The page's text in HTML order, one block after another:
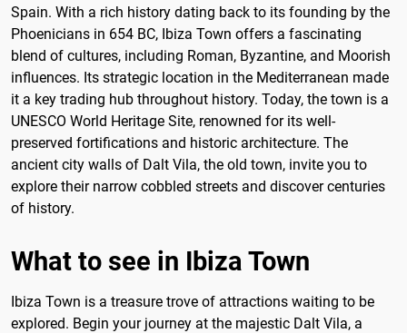
Spain. With a rich history dating back to its founding by the
Phoenicians in 654 BC, Ibiza Town offers a fascinating
blend of cultures, including Roman, Byzantine, and Moorish
influences. Its strategic location in the Mediterranean made
it a key trading hub throughout history. Today, the town is a
UNESCO World Heritage Site, renowned for its well-
preserved fortifications and historic architecture. The
ancient city walls of Dalt Vila, the old town, invite you to
explore their narrow cobbled streets and discover centuries
of history.
What to see in Ibiza Town
Ibiza Town is a treasure trove of attractions waiting to be
explored. Begin your journey at the majestic Dalt Vila, a